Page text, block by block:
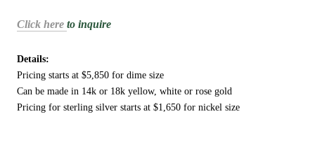
Click here to inquire
Details:
Pricing starts at $5,850 for dime size
Can be made in 14k or 18k yellow, white or rose gold
Pricing for sterling silver starts at $1,650 for nickel size